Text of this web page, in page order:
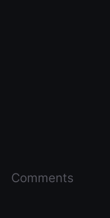
Comments